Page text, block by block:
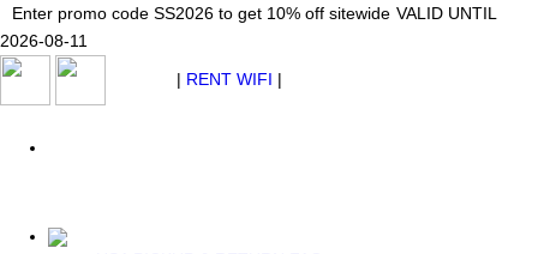
Enter promo code SS2026 to get 10% off sitewide VALID UNTIL
2026-08-11
Japan WiFi Unlimited 5G/4G from $24.40/mo. VALID UNTIL 2026-08-
11 SEE DETAILS
Enter promo code SS2026 to get 10% off sitewide VALID UNTIL
2026-08-11
| RENT WIFI |